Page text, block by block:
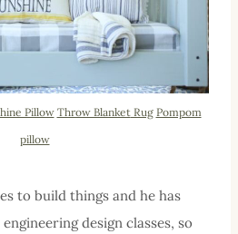
Pillow Throw Blanket Rug Pompom
pillow
to build things and he has
design classes, so